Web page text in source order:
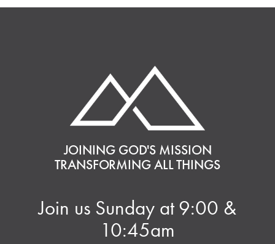
JOINING GOD'S MISSION
TRANSFORMING ALL THINGS
Join us Sunday at 9:00 &
10:45am